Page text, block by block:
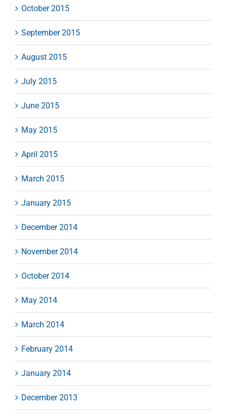
October 2015
September 2015
August 2015
July 2015
June 2015
May 2015
April 2015
March 2015
January 2015
December 2014
November 2014
October 2014
May 2014
March 2014
February 2014
January 2014
December 2013